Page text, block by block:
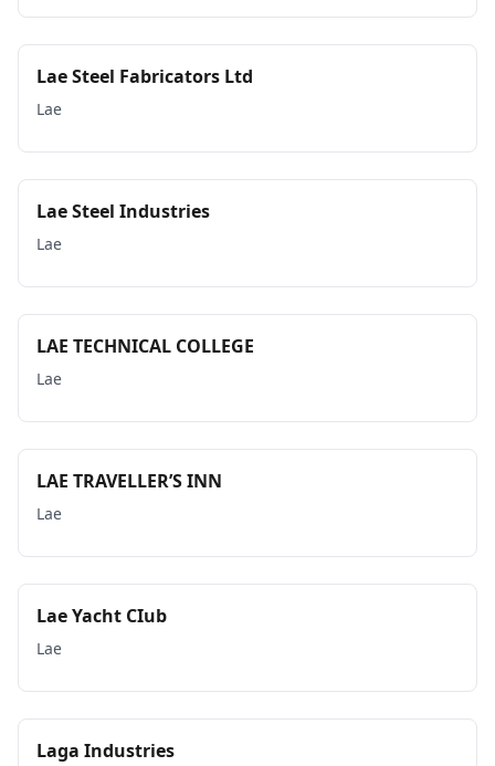
Lae Steel Fabricators Ltd
Lae
Lae Steel Industries
Lae
LAE TECHNICAL COLLEGE
Lae
LAE TRAVELLER’S INN
Lae
Lae Yacht CIub
Lae
Laga Industries